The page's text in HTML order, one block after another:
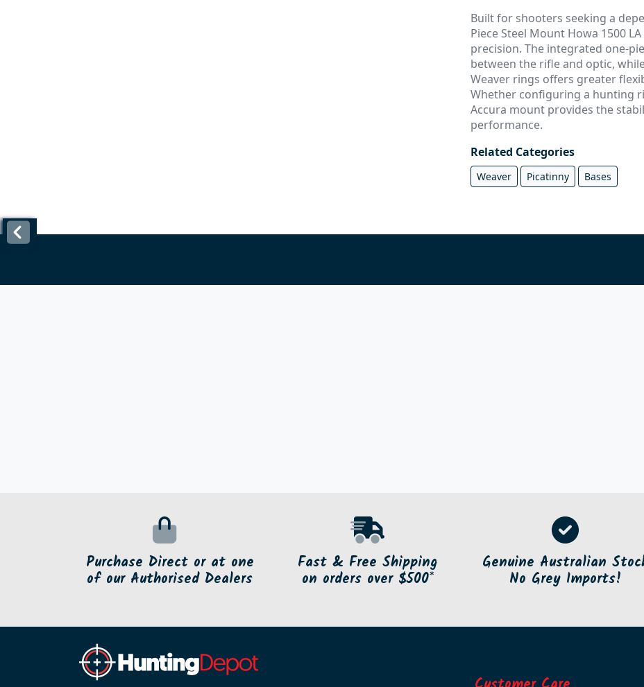
Built for shooters seeking a
Piece Steel Mount Howa 1500
precision. The integrated one-
between the rifle and optic,
Weaver rings offers greater
Whether configuring a hunting
Accura mount provides the
performance.
Related Categories
Weaver Picatinny Bases
Purchase Direct or at one
of our Authorised Dealers
Fast & Free Shipping
on orders over $500*
Genuine Australian
No Grey Imports!